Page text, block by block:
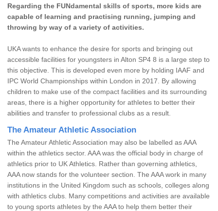
Regarding the FUNdamental skills of sports, more kids are
capable of learning and practising running, jumping and
throwing by way of a variety of activities.
UKA wants to enhance the desire for sports and bringing out
accessible facilities for youngsters in Alton SP4 8 is a large step to
this objective. This is developed even more by holding IAAF and
IPC World Championships within London in 2017. By allowing
children to make use of the compact facilities and its surrounding
areas, there is a higher opportunity for athletes to better their
abilities and transfer to professional clubs as a result.
The Amateur Athletic Association
The Amateur Athletic Association may also be labelled as AAA
within the athletics sector. AAA was the official body in charge of
athletics prior to UK Athletics. Rather than governing athletics,
AAA now stands for the volunteer section. The AAA work in many
institutions in the United Kingdom such as schools, colleges along
with athletics clubs. Many competitions and activities are available
to young sports athletes by the AAA to help them better their